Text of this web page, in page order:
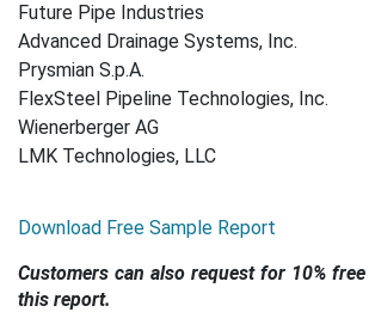
Future Pipe Industries
Advanced Drainage Systems, Inc.
Prysmian S.p.A.
FlexSteel Pipeline Technologies, Inc.
Wienerberger AG
LMK Technologies, LLC
Download Free Sample Report
Customers can also request for 10%
this report.